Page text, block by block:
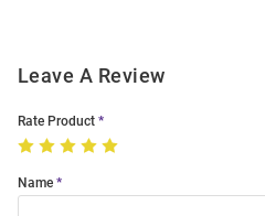
Leave A Review
Rate Product
Name